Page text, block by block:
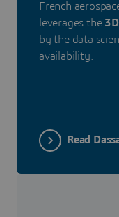
French
leverages the 3D
by the data
availability.
Read